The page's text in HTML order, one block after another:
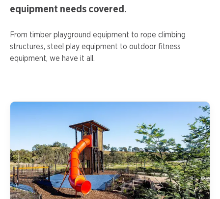
equipment needs covered.
From timber playground equipment to rope climbing
structures, steel play equipment to outdoor fitness
equipment, we have it all.